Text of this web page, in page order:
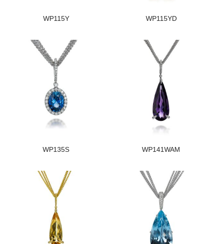
WP115Y WP115YD
WP135S WP141WAM